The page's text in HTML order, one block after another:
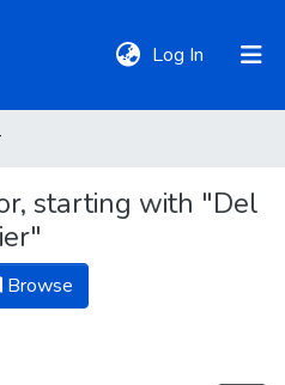
Log In (current)
starting with "Del
Browse